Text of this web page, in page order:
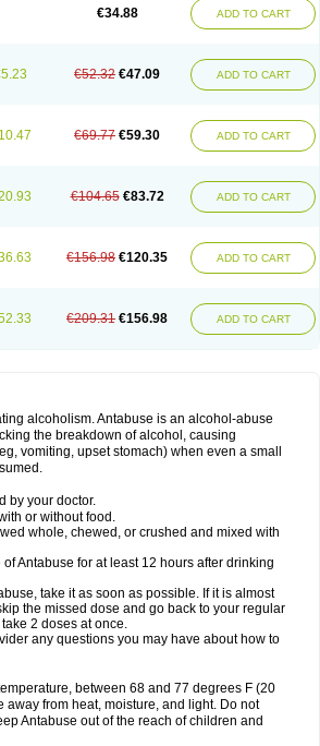
€34.88 ADD TO CART
€52.32 €47.09 ADD TO CART
€69.77 €59.30 ADD TO CART
€104.65 €83.72 ADD TO CART
€156.98 €120.35 ADD TO CART
€209.31 €156.98 ADD TO CART
alcoholism. Antabuse is an alcohol-abuse
the breakdown of alcohol, causing
vomiting, upset stomach) when even a small
by your doctor.
or without food.
whole, chewed, or crushed and mixed with
of Antabuse for at least 12 hours after drinking
take it as soon as possible. If it is almost
the missed dose and go back to your regular
2 doses at once.
any questions you may have about how to
between 68 and 77 degrees F (20
away from heat, moisture, and light. Do not
Antabuse out of the reach of children and